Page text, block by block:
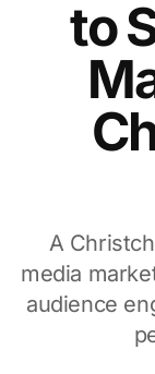
to
A
media
audience